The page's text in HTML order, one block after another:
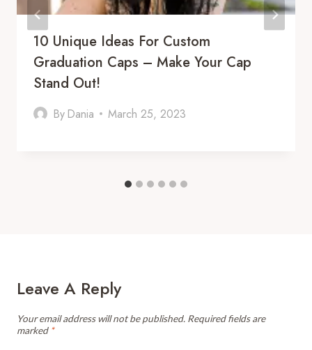
10 Unique Ideas For Custom
Graduation Caps – Make Your Cap
Stand Out!
By Dania March 25, 2023
Leave A Reply
Your email address will not be published. Required fields are
marked *